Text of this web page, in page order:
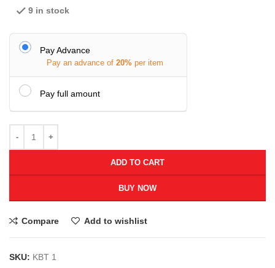
9 in stock
Pay Advance
Pay an advance of 20% per item
Pay full amount
ADD TO CART
BUY NOW
Compare Add to wishlist
SKU: KBT 1